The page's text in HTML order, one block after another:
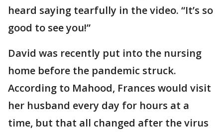
heard saying tearfully in the video. “It’s so
good to see you!”
David was recently put into the nursing
home before the pandemic struck.
According to Mahood, Frances would visit
her husband every day for hours at a
time, but that all changed after the virus